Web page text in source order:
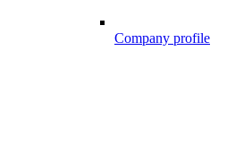
Company profile